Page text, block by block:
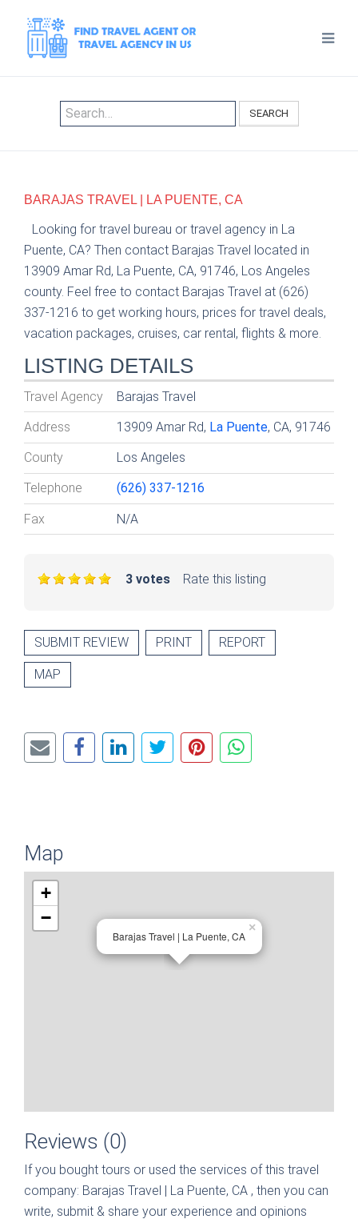
SEARCH
BARAJAS TRAVEL | LA PUENTE, CA
Looking for travel bureau or travel agency in La
Puente, CA? Then contact Barajas Travel located in
13909 Amar Rd, La Puente, CA, 91746, Los Angeles
county. Feel free to contact Barajas Travel at (626)
337-1216 to get working hours, prices for travel deals,
vacation packages, cruises, car rental, flights & more.
LISTING DETAILS
Travel Agency Barajas Travel
Address 13909 Amar Rd, La Puente, CA, 91746
County Los Angeles
Telephone (626) 337-1216
Fax N/A
Rate this listing
3 votes
SUBMIT REVIEW PRINT REPORT
MAP
Map
Barajas Travel | La Puente, CA
×
+
−
Reviews (0)
If you bought tours or used the services of this travel
company: Barajas Travel | La Puente, CA , then you can
write, submit & share your experience and opinions